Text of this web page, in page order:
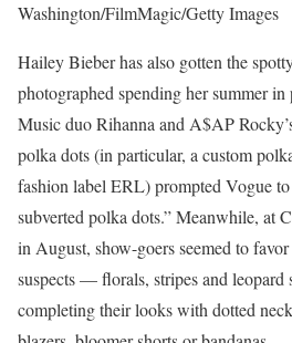
Washington/FilmMagic/Getty Images
Hailey Bieber has also gotten the
photographed spending her summer
Music duo Rihanna and A$AP
polka dots (in particular, a custom
fashion label ERL) prompted Vogue
subverted polka dots.” Meanwhile, at
in August, show-goers seemed to
suspects — florals, stripes and
completing their looks with dotted